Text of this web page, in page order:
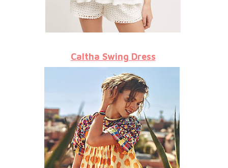
Caltha Swing Dress